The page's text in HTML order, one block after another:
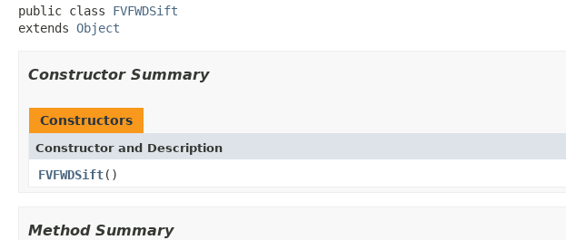
public class FVFWDSift
extends Object
Constructor Summary
Constructors
Constructor and Description
FVFWDSift()
Method Summary